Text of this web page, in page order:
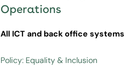
Operations
All ICT and back office systems
Policy: Equality & Inclusion